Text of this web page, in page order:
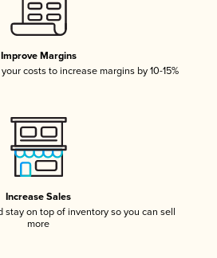
Improve Margins
costs to increase margins by 10-15%
Increase Sales
stay on top of inventory so you can sell
more